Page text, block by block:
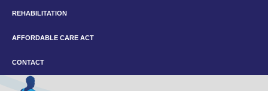
REHABILITATION
AFFORDABLE CARE ACT
CONTACT